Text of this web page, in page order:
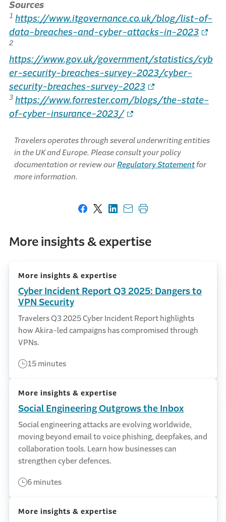
Sources
1 https://www.itgovernance.co.uk/blog/list-of-
data-breaches-and-cyber-attacks-in-2023
2
https://www.gov.uk/government/statistics/cyb
er-security-breaches-survey-2023/cyber-
security-breaches-survey-2023
3 https://www.forrester.com/blogs/the-state-
of-cyber-insurance-2023/
Travelers operates through several underwriting entities
in the UK and Europe. Please consult your policy
documentation or review our Regulatory Statementfor
more information.
Share on Facebook
Share on X
Share on LinkedIn
Share with email
Print this page
More insights & expertise
More insights & expertise
Cyber Incident Report Q3 2025: Dangers to
VPN Security
Travelers Q3 2025 Cyber Incident Report highlights
how Akira-led campaigns has compromised through
VPNs.
15 minutes
More insights & expertise
Social Engineering Outgrows the Inbox
Social engineering attacks are evolving worldwide,
moving beyond email to voice phishing, deepfakes, and
collaboration tools. Learn how businesses can
strengthen cyber defences.
6 minutes
More insights & expertise